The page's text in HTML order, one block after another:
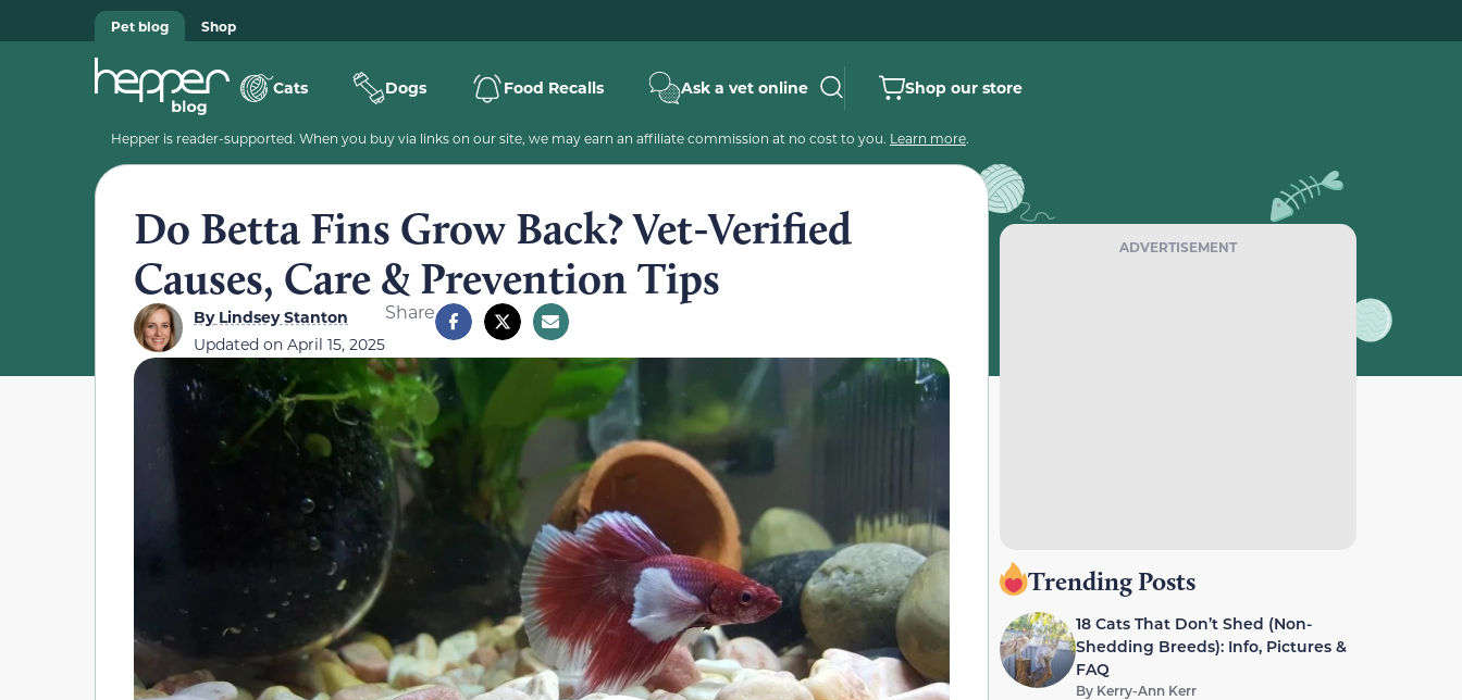
Pet blog Shop
Cats Dogs Food Recalls Ask a vet online Shop our store
Hepper is reader-supported. When you buy via links on our site, we may earn an affiliate commission at no cost to you. Learn more.
Do Betta Fins Grow Back? Vet-Verified
Causes, Care & Prevention Tips
ByLindsey Stanton
Updated on April 15, 2025
Share
ADVERTISEMENT
Trending Posts
18 Cats That Don’t Shed (Non-
Shedding Breeds): Info, Pictures &
FAQ
By Kerry-Ann Kerr